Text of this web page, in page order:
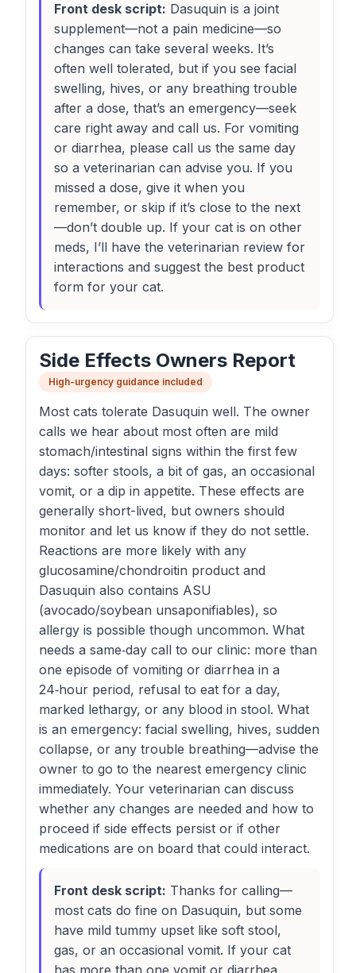
Front desk script: Dasuquin is a joint
supplement—not a pain medicine—so
changes can take several weeks. It’s
often well tolerated, but if you see facial
swelling, hives, or any breathing trouble
after a dose, that’s an emergency—seek
care right away and call us. For vomiting
or diarrhea, please call us the same day
so a veterinarian can advise you. If you
missed a dose, give it when you
remember, or skip if it’s close to the next
—don’t double up. If your cat is on other
meds, I’ll have the veterinarian review for
interactions and suggest the best product
form for your cat.
Side Effects Owners Report
High-urgency guidance included
Most cats tolerate Dasuquin well. The owner
calls we hear about most often are mild
stomach/intestinal signs within the first few
days: softer stools, a bit of gas, an occasional
vomit, or a dip in appetite. These effects are
generally short-lived, but owners should
monitor and let us know if they do not settle.
Reactions are more likely with any
glucosamine/chondroitin product and
Dasuquin also contains ASU
(avocado/soybean unsaponifiables), so
allergy is possible though uncommon. What
needs a same‑day call to our clinic: more than
one episode of vomiting or diarrhea in a
24‑hour period, refusal to eat for a day,
marked lethargy, or any blood in stool. What
is an emergency: facial swelling, hives, sudden
collapse, or any trouble breathing—advise the
owner to go to the nearest emergency clinic
immediately. Your veterinarian can discuss
whether any changes are needed and how to
proceed if side effects persist or if other
medications are on board that could interact.
Front desk script: Thanks for calling—
most cats do fine on Dasuquin, but some
have mild tummy upset like soft stool,
gas, or an occasional vomit. If your cat
has more than one vomit or diarrhea